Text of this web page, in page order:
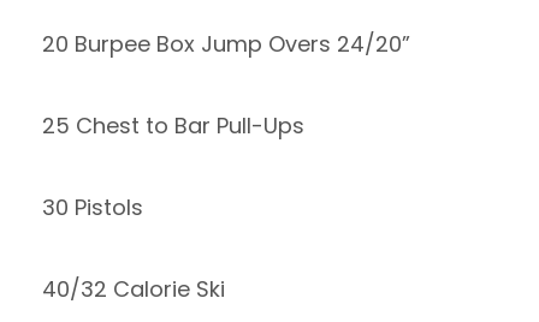
20 Burpee Box Jump Overs 24/20”
25 Chest to Bar Pull-Ups
30 Pistols
40/32 Calorie Ski